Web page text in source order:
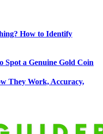
How to Identify
Spot a Genuine Gold Coin
They Work, Accuracy,